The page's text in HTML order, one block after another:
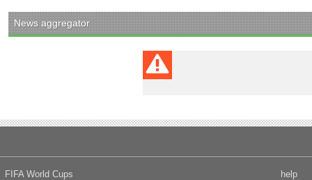
News aggregator
FIFA World Cups
help